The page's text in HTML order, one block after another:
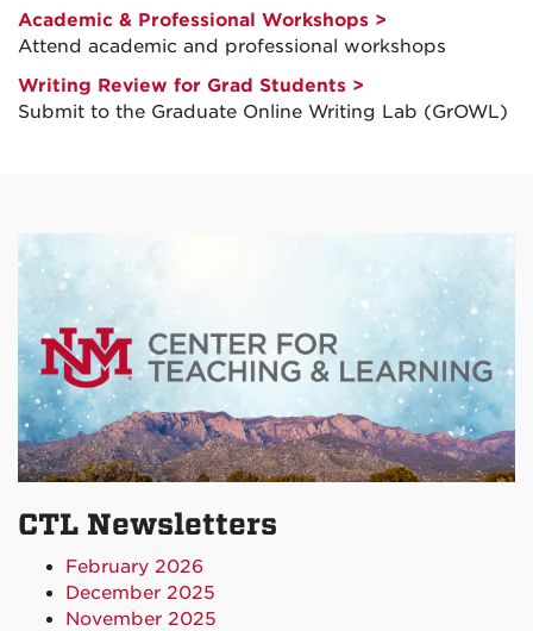
Academic & Professional Workshops >
Attend academic and professional workshops
Writing Review for Grad Students >
Submit to the Graduate Online Writing Lab (GrOWL)
CTL Newsletters
February 2026
December 2025
November 2025